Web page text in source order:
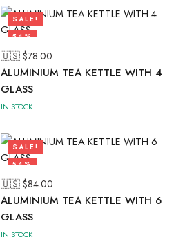
SALE!
54%
🇺🇸 $78.00
ALUMINIUM TEA KETTLE WITH 4
GLASS
IN STOCK
SALE!
54%
🇺🇸 $84.00
ALUMINIUM TEA KETTLE WITH 6
GLASS
IN STOCK